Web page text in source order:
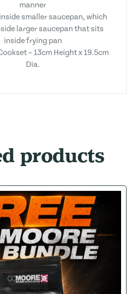
manner
smaller saucepan, which
larger saucepan that sits
inside frying pan
– 13cm Height x 19.5cm
Dia.
products